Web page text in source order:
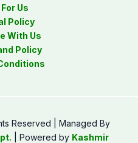
Us
Policy
With Us
Policy
Reserved | Managed By
| Powered by Kashmir